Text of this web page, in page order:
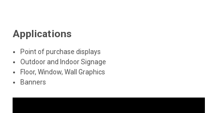
Applications
Point of purchase displays
Outdoor and Indoor Signage
Floor, Window, Wall Graphics
Banners